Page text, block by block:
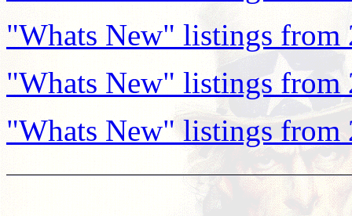
"Whats New" listings from
"Whats New" listings from
"Whats New" listings from